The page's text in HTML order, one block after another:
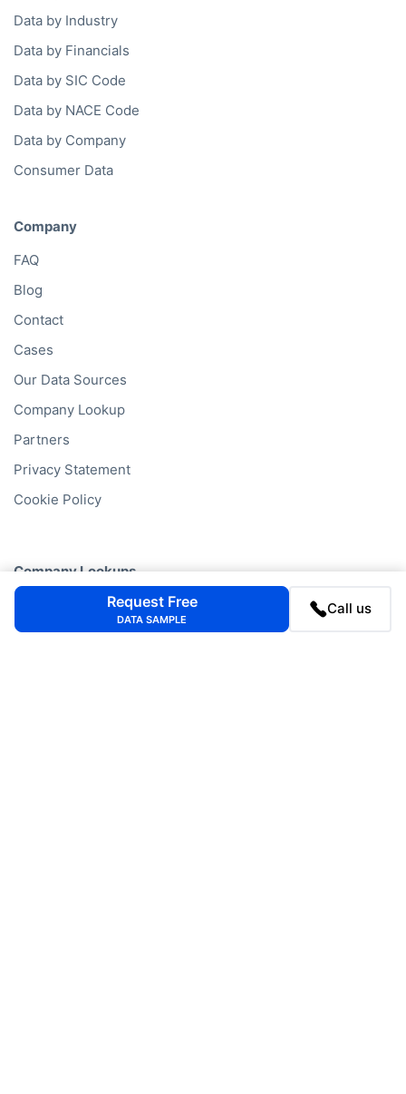
Data by Industry
Data by Financials
Data by SIC Code
Data by NACE Code
Data by Company
Consumer Data
Company
FAQ
Blog
Contact
Cases
Our Data Sources
Company Lookup
Partners
Privacy Statement
Cookie Policy
Company Lookups
Business Search
DelawareBusiness Search
Request Free
DATA SAMPLE
Call us